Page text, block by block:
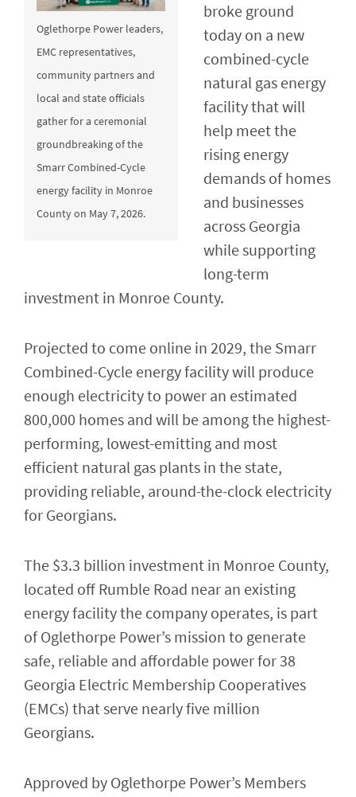
Oglethorpe Power leaders,
EMC representatives,
community partners and
local and state officials
gather for a ceremonial
groundbreaking of the
Smarr Combined-Cycle
energy facility in Monroe
County on May 7, 2026.
broke ground
today on a new
combined-cycle
natural gas energy
facility that will
help meet the
rising energy
demands of homes
and businesses
across Georgia
while supporting
long-term
investment in Monroe County.
Projected to come online in 2029, the Smarr
Combined-Cycle energy facility will produce
enough electricity to power an estimated
800,000 homes and will be among the highest-
performing, lowest-emitting and most
efficient natural gas plants in the state,
providing reliable, around-the-clock electricity
for Georgians.
The $3.3 billion investment in Monroe County,
located off Rumble Road near an existing
energy facility the company operates, is part
of Oglethorpe Power’s mission to generate
safe, reliable and affordable power for 38
Georgia Electric Membership Cooperatives
(EMCs) that serve nearly five million
Georgians.
Approved by Oglethorpe Power’s Members